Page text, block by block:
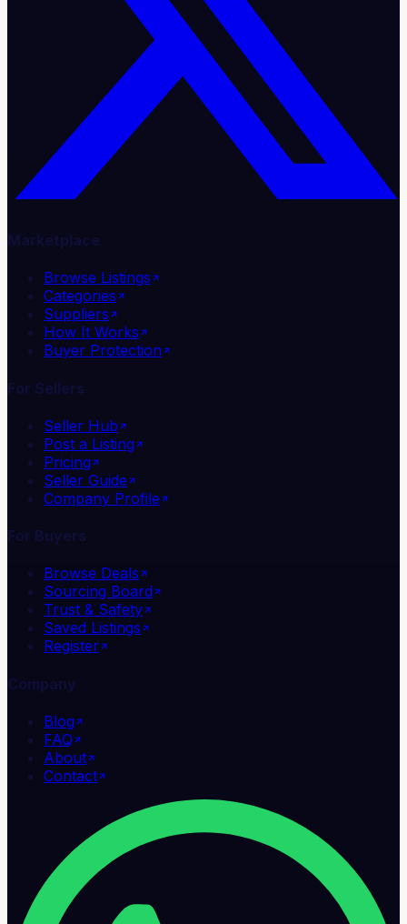
Marketplace
Browse Listings
Categories
Suppliers
How It Works
Buyer Protection
For Sellers
Seller Hub
Post a Listing
Pricing
Seller Guide
Company Profile
For Buyers
Browse Deals
Sourcing Board
Trust & Safety
Saved Listings
Register
Company
Blog
FAQ
About
Contact